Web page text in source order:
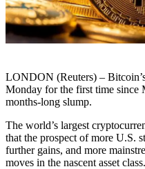
LONDON (Reuters) –
Monday for the first time since
months-long slump.
The world’s largest
that the prospect of more U.S.
further gains, and more
moves in the nascent asset class.